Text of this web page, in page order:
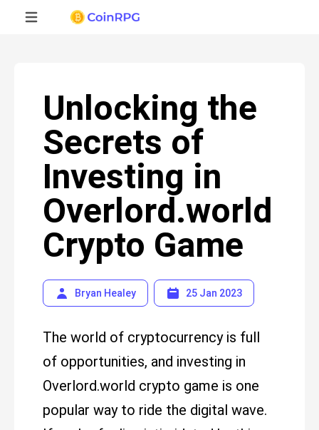
Unlocking the
Secrets of
Investing in
Overlord.world
Crypto Game
Bryan Healey 25 Jan 2023
The world of cryptocurrency is full
of opportunities, and investing in
Overlord.world crypto game is one
popular way to ride the digital wave.